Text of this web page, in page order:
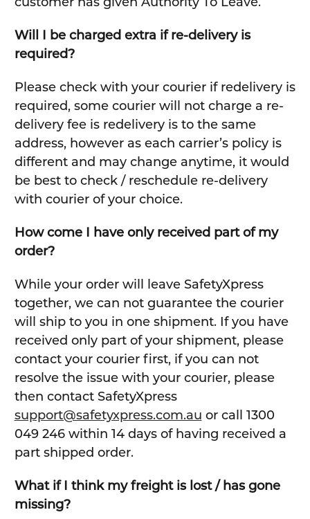
Will I be charged extra if re-delivery is
required?
Please check with your courier if redelivery is
required, some courier will not charge a re-
delivery fee is redelivery is to the same
address, however as each carrier’s policy is
different and may change anytime, it would
be best to check / reschedule re-delivery
with courier of your choice.
How come I have only received part of my
order?
While your order will leave SafetyXpress
together, we can not guarantee the courier
will ship to you in one shipment. If you have
received only part of your shipment, please
contact your courier first, if you can not
resolve the issue with your courier, please
then contact SafetyXpress
support@safetyxpress.com.au or call 1300
049 246 within 14 days of having received a
part shipped order.
What if I think my freight is lost / has gone
missing?